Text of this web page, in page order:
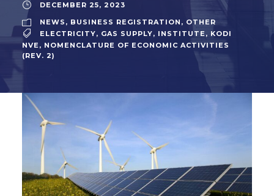
DECEMBER 25, 2023
NEWS , BUSINESS REGISTRATION , OTHER
ELECTRICITY, GAS SUPPLY, INSTITUTE , KODI
NVE, NOMENCLATURE OF ECONOMIC ACTIVITIES
(REV. 2)